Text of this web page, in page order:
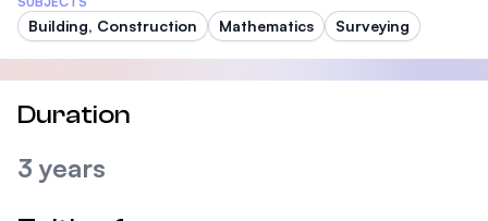
Building, Construction Mathematics Surveying
Duration
3 years